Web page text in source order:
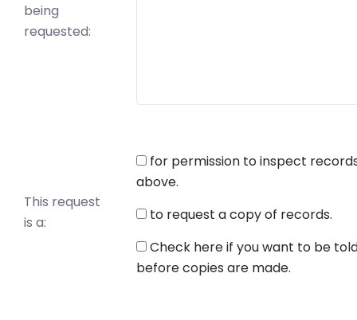
being
requested:
This request
is a:
for permission to inspect
above.
to request a copy of records.
Check here if you want to be
before copies are made.